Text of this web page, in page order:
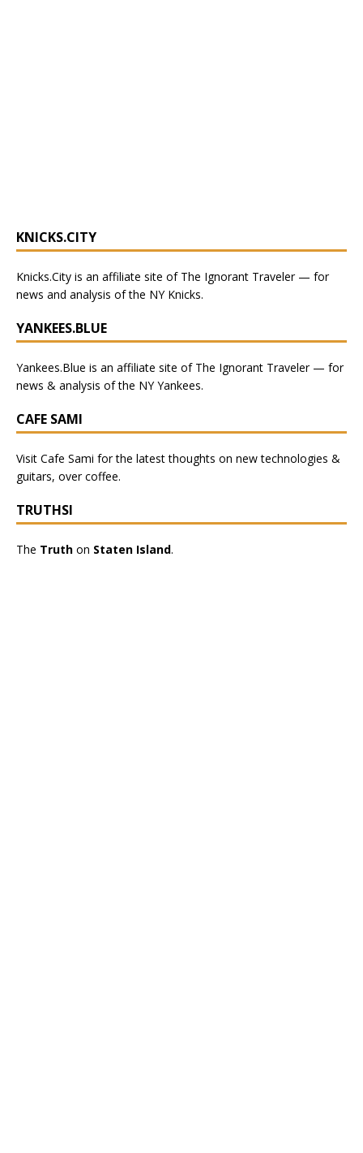
KNICKS.CITY
Knicks.City is an affiliate site of The Ignorant Traveler — for
news and analysis of the NY Knicks.
YANKEES.BLUE
Yankees.Blue is an affiliate site of The Ignorant Traveler — for
news & analysis of the NY Yankees.
CAFE SAMI
Visit Cafe Sami for the latest thoughts on new technologies &
guitars, over coffee.
TRUTHSI
The Truth on Staten Island.